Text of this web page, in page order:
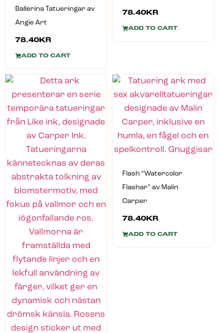
Ballerina Tatueringar av
Angie Art
78.40KR
ADD TO CART
78.40KR
ADD TO CART
Flash “Watercolor
Flashar” av Malin
Carper
78.40KR
ADD TO CART